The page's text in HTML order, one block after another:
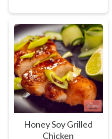
Honey Soy Grilled
Chicken